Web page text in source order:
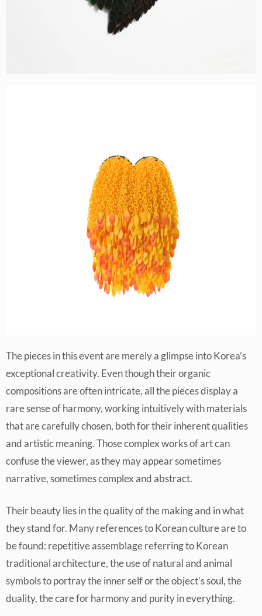
The pieces in this event are merely a glimpse into Korea’s
exceptional creativity. Even though their organic
compositions are often intricate, all the pieces display a
rare sense of harmony, working intuitively with materials
that are carefully chosen, both for their inherent qualities
and artistic meaning. Those complex works of art can
confuse the viewer, as they may appear sometimes
narrative, sometimes complex and abstract.
Their beauty lies in the quality of the making and in what
they stand for. Many references to Korean culture are to
be found: repetitive assemblage referring to Korean
traditional architecture, the use of natural and animal
symbols to portray the inner self or the object’s soul, the
duality, the care for harmony and purity in everything.